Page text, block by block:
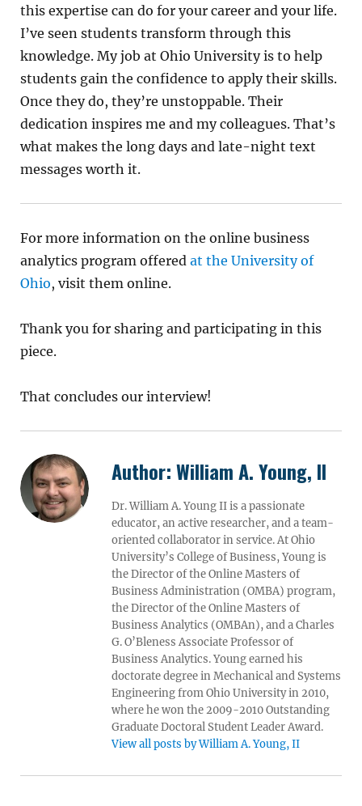
this expertise can do for your career and your life.
I’ve seen students transform through this
knowledge. My job at Ohio University is to help
students gain the confidence to apply their skills.
Once they do, they’re unstoppable. Their
dedication inspires me and my colleagues. That’s
what makes the long days and late-night text
messages worth it.
For more information on the online business
analytics program offered at the University of
Ohio, visit them online.
Thank you for sharing and participating in this
piece.
That concludes our interview!
Author:William A. Young, II
Dr. William A. Young II is a passionate
educator, an active researcher, and a team-
oriented collaborator in service. At Ohio
University’s College of Business, Young is
the Director of the Online Masters of
Business Administration (OMBA) program,
the Director of the Online Masters of
Business Analytics (OMBAn), and a Charles
G. O’Bleness Associate Professor of
Business Analytics. Young earned his
doctorate degree in Mechanical and Systems
Engineering from Ohio University in 2010,
where he won the 2009-2010 Outstanding
Graduate Doctoral Student Leader Award.
View all posts by William A. Young, II